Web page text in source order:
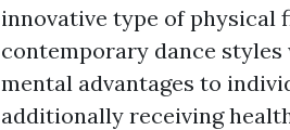
innovative type of physical
contemporary dance
mental advantages to
additionally receiving